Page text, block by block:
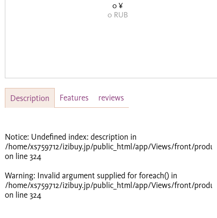
0 ¥
0 RUB
Description Features reviews
Notice: Undefined index: description in
/home/xs759712/izibuy.jp/public_html/app/Views/front/
on line 324
Warning: Invalid argument supplied for foreach() in
/home/xs759712/izibuy.jp/public_html/app/Views/front/
on line 324